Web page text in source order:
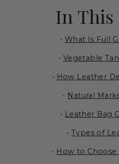
In This
• What Is Full
• Vegetable
• How Leather
• Natural
• Leather Bag
• Types of
• How to Choose